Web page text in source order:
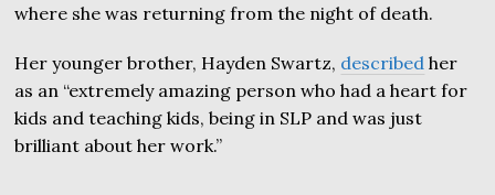
where she was returning from the night of death.
Her younger brother, Hayden Swartz, described her
as an “extremely amazing person who had a heart for
kids and teaching kids, being in SLP and was just
brilliant about her work.”